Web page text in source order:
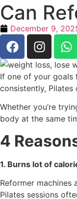
Can
December 9,
If one of your goals
consistently, Pilates
Whether you’re
body at the same
4
1. Burns lot of
Reformer machines
Pilates sessions